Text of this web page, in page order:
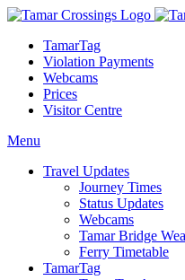
TamarTag
Violation Payments
Webcams
Prices
Visitor Centre
Menu
Travel Updates
Journey Times
Status Updates
Webcams
Tamar Bridge
Ferry Timetable
TamarTag